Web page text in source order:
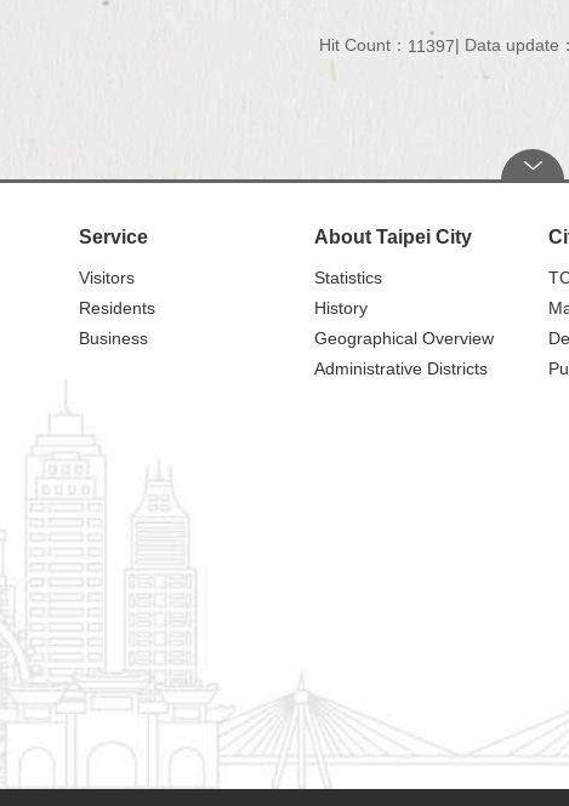
Hit Count： 11397 Data update
Service
Visitors
Residents
Business
About Taipei City
Statistics
History
Geographical Overview
Administrative Districts